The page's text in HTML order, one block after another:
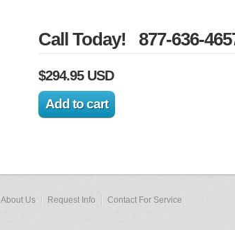
Call Today! 877-636-
$294.95 USD
About Us Request Info Contact For Service